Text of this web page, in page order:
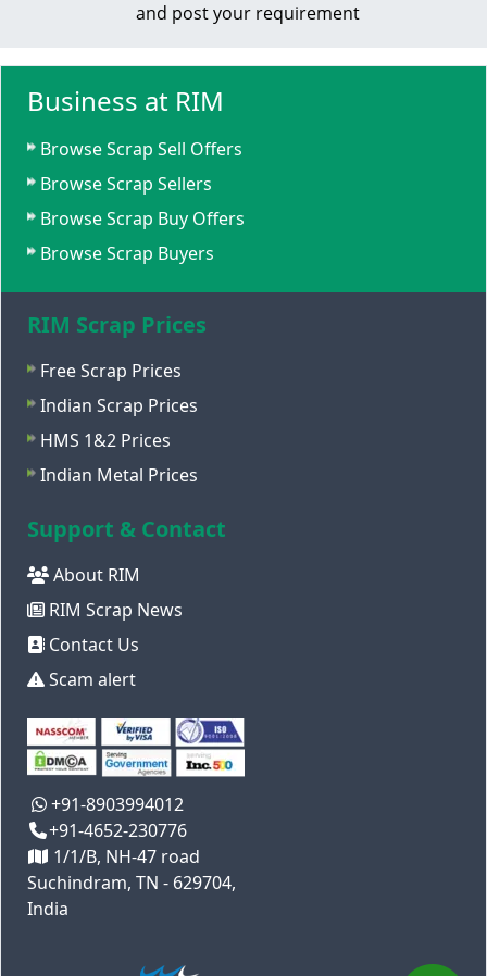
and post your requirement
Business at RIM
Browse Scrap Sell Offers
Browse Scrap Sellers
Browse Scrap Buy Offers
Browse Scrap Buyers
RIM Scrap Prices
Free Scrap Prices
Indian Scrap Prices
HMS 1&2 Prices
Indian Metal Prices
Support & Contact
About RIM
RIM Scrap News
Contact Us
Scam alert
+91-8903994012
+91-4652-230776
1/1/B, NH-47 road
Suchindram, TN - 629704,
India